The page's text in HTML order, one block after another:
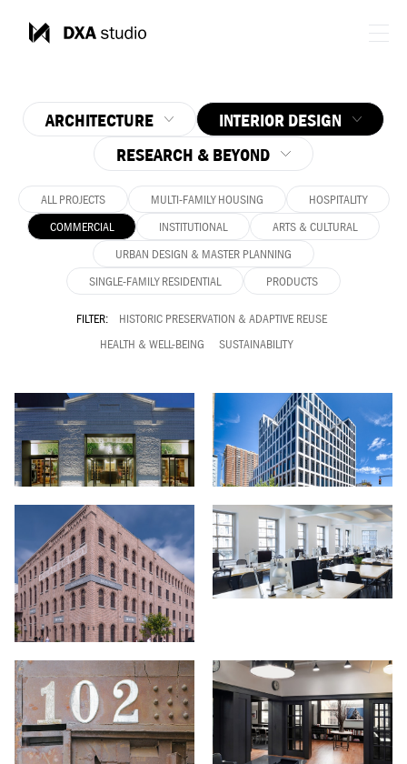
Projects
About
Jobs
Press & Awards
ARCHITECTURE
INTERIOR DESIGN
RESEARCH & BEYOND
ALL PROJECTS MULTI-FAMILY HOUSING
HOSPITALITY
COMMERCIAL
INSTITUTIONAL
ARTS & CULTURAL
URBAN DESIGN & MASTER PLANNING
SINGLE-FAMILY RESIDENTIAL
PRODUCTS
FILTER:
HISTORIC PRESERVATION & ADAPTIVE REUSE
HEALTH & WELL-BEING
SUSTAINABILITY